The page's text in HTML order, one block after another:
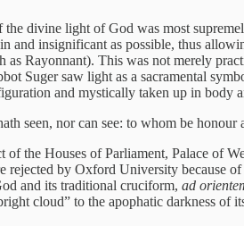
divine light of God was most
and insignificant as possible, thus
Rayonnant). This was not merely
Suger saw light as a sacramental
and mystically taken up in body
seen, nor can see: to whom be
the Houses of Parliament, Palace of
by Oxford University because
and its traditional cruciform, ad
cloud” to the apophatic darkness of